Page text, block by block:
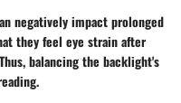
negatively impact prolonged
they feel eye strain after
balancing the backlight's